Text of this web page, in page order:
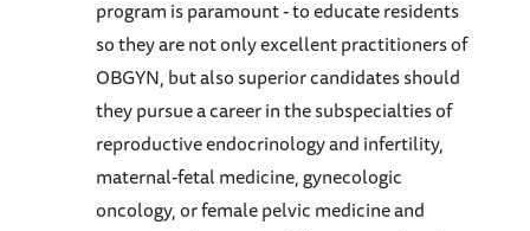
program is paramount - to educate residents
so they are not only excellent practitioners of
OBGYN, but also superior candidates should
they pursue a career in the subspecialties of
reproductive endocrinology and infertility,
maternal-fetal medicine, gynecologic
oncology, or female pelvic medicine and